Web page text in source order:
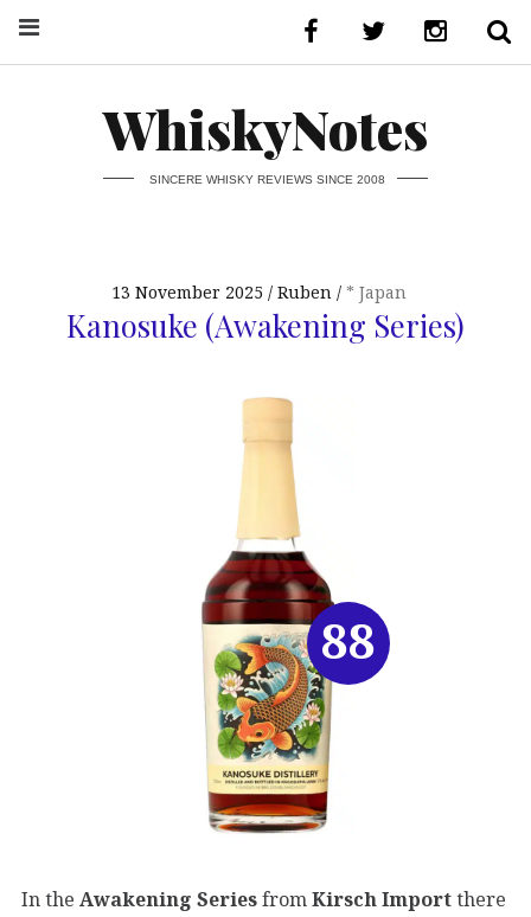
WhiskyNotes
SINCERE WHISKY REVIEWS SINCE 2008
13 November 2025 Ruben * Japan
Kanosuke (Awakening Series)
In the Awakening SeriesfromKirsch Importthere
88